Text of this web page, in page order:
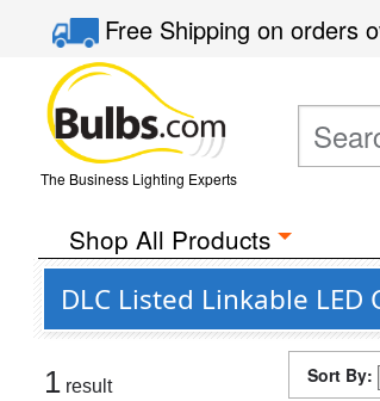
Free Shippingon orders
The Business Lighting Experts
Shop All Products
DLC Listed Linkable
1 result Sort By: